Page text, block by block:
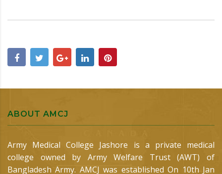
ABOUT AMCJ
Army Medical College Jashore is a private medical
college owned by Army Welfare Trust (AWT) of
Bangladesh Army. AMCJ was established On 10th Jan